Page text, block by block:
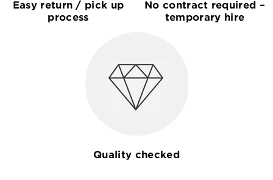
Easy return / pick up
process
No contract required –
temporary hire
Quality checked